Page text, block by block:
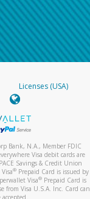
Licenses (USA)
Bank, N.A., Member FDIC
Visa debit cards are
Savings & Credit Union
® Prepaid Card is issued by
Visa®Prepaid Card is
from Visa U.S.A. Inc. Card can